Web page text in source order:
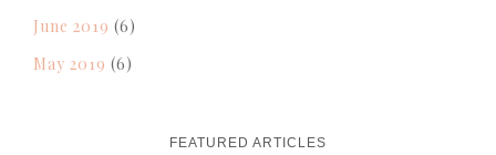
June 2019 (6)
May 2019 (6)
FEATURED ARTICLES